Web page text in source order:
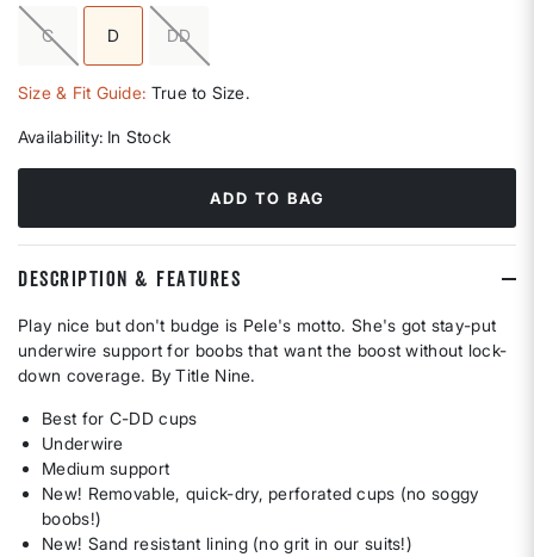
C D
selected
DD
Size & Fit Guide: True to Size.
Availability: In Stock
ADD TO BAG
DESCRIPTION & FEATURES
Play nice but don't budge is Pele's motto. She's got stay-put
underwire support for boobs that want the boost without lock-
down coverage. By Title Nine.
Best for C-DD cups
Underwire
Medium support
New! Removable, quick-dry, perforated cups (no soggy
boobs!)
New! Sand resistant lining (no grit in our suits!)